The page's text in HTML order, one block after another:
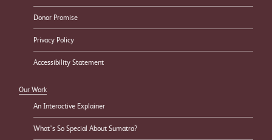
Donor Promise
Privacy Policy
Accessibility Statement
Our Work
An Interactive Explainer
What’s So Special About Sumatra?